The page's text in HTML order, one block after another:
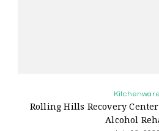
Kitchenware
Rolling Hills Recovery
Alcohol